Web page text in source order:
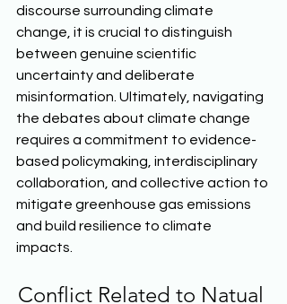
discourse surrounding climate
change, it is crucial to distinguish
between genuine scientific
uncertainty and deliberate
misinformation. Ultimately, navigating
the debates about climate change
requires a commitment to evidence-
based policymaking, interdisciplinary
collaboration, and collective action to
mitigate greenhouse gas emissions
and build resilience to climate
impacts.
Conflict Related to Natual